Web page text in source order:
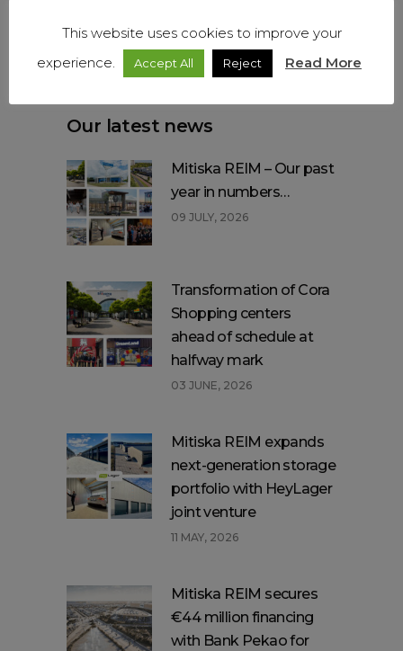
Our latest news
Mitiska REIM – Our past
year in numbers…
09 JULY, 2026
Transformation of Cora
Shopping centers
ahead of schedule at
halfway mark
03 JUNE, 2026
Mitiska REIM expands
next-generation storage
portfolio with HeyLager
joint venture
11 MAY, 2026
Mitiska REIM secures
€44 million financing
with Bank Pekao for
This website uses cookies to improve your
experience.
Accept All Reject Read More